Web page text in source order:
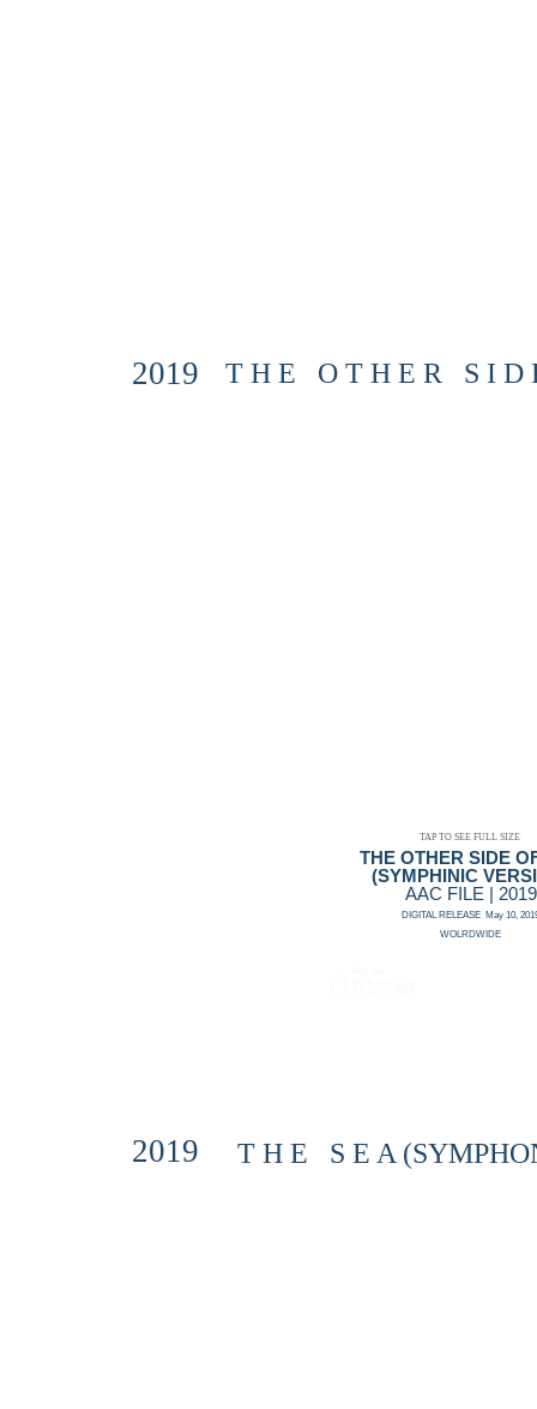
2019 T H E O T H E R S I D
THE OTHER SIDE
(SYMPHINIC
AAC FILE | 2019
DIGITAL RELEASE May 10,
WOLRDWIDE
TAP TO SEE FULL SIZE
2019 T H E S E A